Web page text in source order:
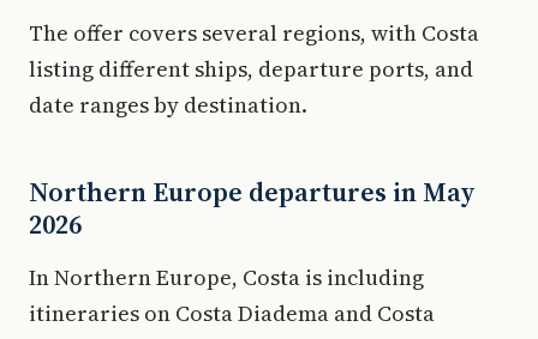
The offer covers several regions, with Costa
listing different ships, departure ports, and
date ranges by destination.
Northern Europe departures in May
2026
In Northern Europe, Costa is including
itineraries on Costa Diadema and Costa